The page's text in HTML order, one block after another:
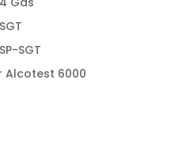
SGT
Alcotest 6000